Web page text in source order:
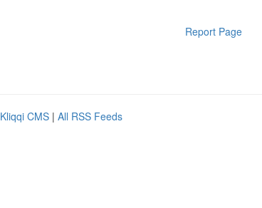
Report Page
Kliqqi CMS | All RSS Feeds